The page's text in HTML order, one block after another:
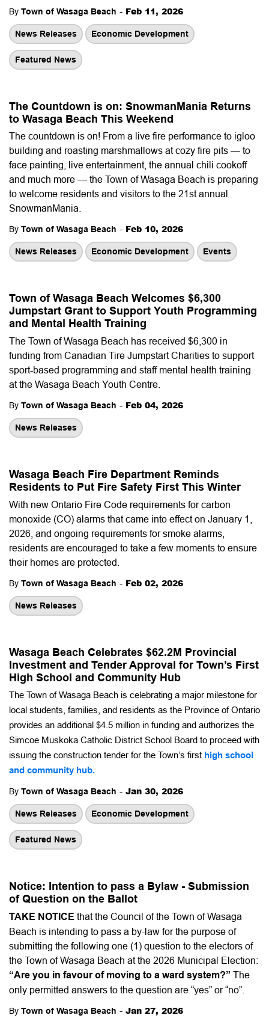
By Town of Wasaga Beach - Feb 11, 2026
News Releases Economic Development
Featured News
The Countdown is on: SnowmanMania Returns
to Wasaga Beach This Weekend
The countdown is on! From a live fire performance to igloo
building and roasting marshmallows at cozy fire pits — to
face painting, live entertainment, the annual chili cookoff
and much more — the Town of Wasaga Beach is preparing
to welcome residents and visitors to the 21st annual
SnowmanMania.
By Town of Wasaga Beach - Feb 10, 2026
News Releases Economic Development Events
Town of Wasaga Beach Welcomes $6,300
Jumpstart Grant to Support Youth Programming
and Mental Health Training
The Town of Wasaga Beach has received $6,300 in
funding from Canadian Tire Jumpstart Charities to support
sport-based programming and staff mental health training
at the Wasaga Beach Youth Centre.
By Town of Wasaga Beach - Feb 04, 2026
News Releases
Wasaga Beach Fire Department Reminds
Residents to Put Fire Safety First This Winter
With new Ontario Fire Code requirements for carbon
monoxide (CO) alarms that came into effect on January 1,
2026, and ongoing requirements for smoke alarms,
residents are encouraged to take a few moments to ensure
their homes are protected.
By Town of Wasaga Beach - Feb 02, 2026
News Releases
Wasaga Beach Celebrates $62.2M Provincial
Investment and Tender Approval for Town’s First
High School and Community Hub
The Town of Wasaga Beach is celebrating a major milestone for
local students, families, and residents as the Province of Ontario
provides an additional $4.5 million in funding and authorizes the
Simcoe Muskoka Catholic District School Board to proceed with
issuing the construction tender for the Town’s first high school
and community hub.
By Town of Wasaga Beach - Jan 30, 2026
News Releases Economic Development
Featured News
Notice: Intention to pass a Bylaw - Submission
of Question on the Ballot
TAKE NOTICE that the Council of the Town of Wasaga
Beach is intending to pass a by-law for the purpose of
submitting the following one (1) question to the electors of
the Town of Wasaga Beach at the 2026 Municipal Election:
“Are you in favour of moving to a ward system?” The
only permitted answers to the question are “yes” or “no”.
By Town of Wasaga Beach - Jan 27, 2026